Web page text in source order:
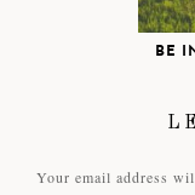
BE
Your email address